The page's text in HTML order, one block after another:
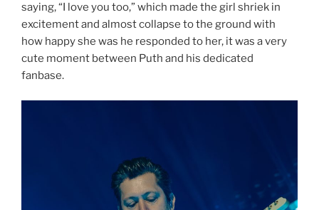
saying, “I love you too,” which made the girl shriek in
excitement and almost collapse to the ground with
how happy she was he responded to her, it was a very
cute moment between Puth and his dedicated
fanbase.